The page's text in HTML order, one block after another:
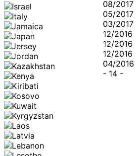
08/2017
05/2017
03/2017
12/2016
12/2016
12/2016
04/2016
- 14 -